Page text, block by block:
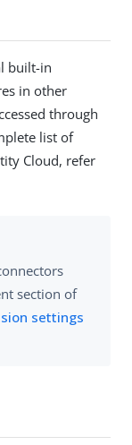
built-in
in other
through
list of
Cloud, refer
section of
settings